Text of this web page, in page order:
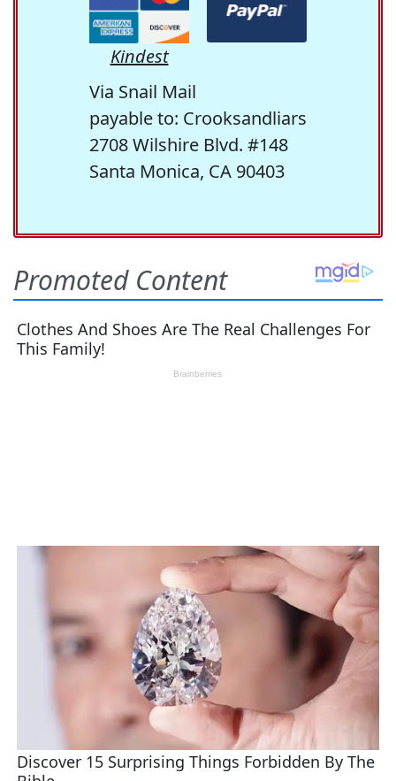
Kindest
Via Snail Mail
payable to: Crooksandliars
2708 Wilshire Blvd. #148
Santa Monica, CA 90403